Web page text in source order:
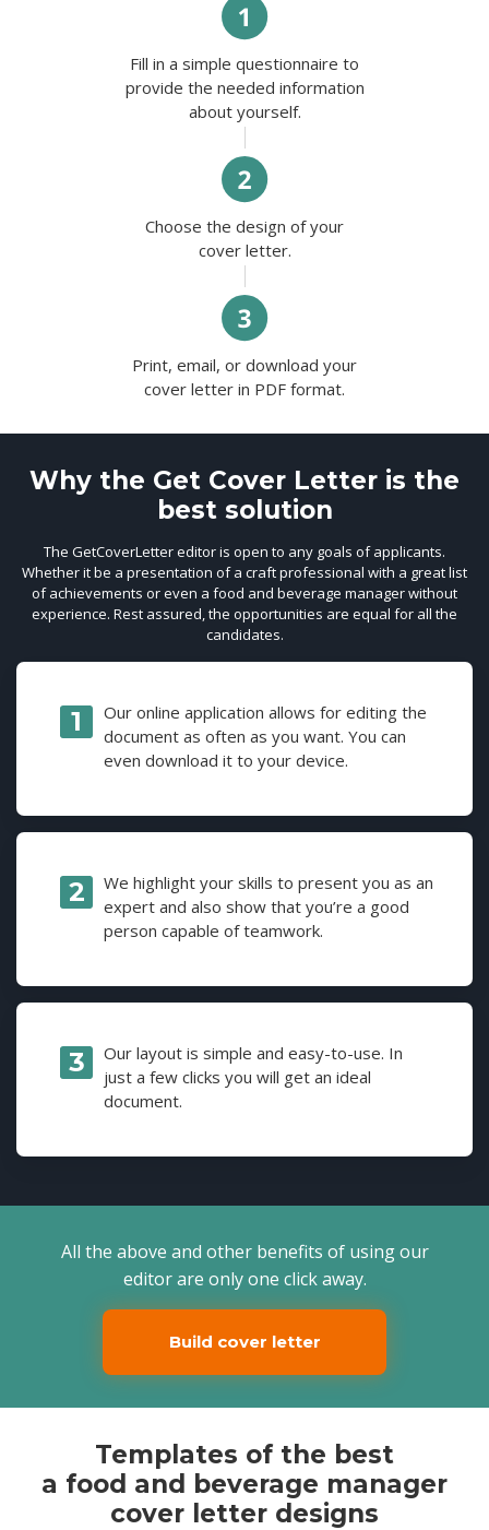
Fill in a simple questionnaire to
provide the needed information
about yourself.
Choose the design of your
cover letter.
Print, email, or download your
cover letter in PDF format.
Why the Get Cover Letter is the
best solution
The GetCoverLetter editor is open to any goals of applicants.
Whether it be a presentation of a craft professional with a great list
of achievements or even a food and beverage manager without
experience. Rest assured, the opportunities are equal for all the
candidates.
Our online application allows for editing the
document as often as you want. You can
even download it to your device.
We highlight your skills to present you as an
expert and also show that you’re a good
person capable of teamwork.
Our layout is simple and easy-to-use. In
just a few clicks you will get an ideal
document.
All the above and other benefits of using our
editor are only one click away.
Build cover letter
Templates of the best
a food and beverage manager
cover letter designs